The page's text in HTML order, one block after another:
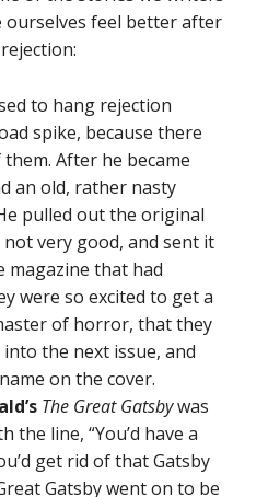
ourselves feel better after
to hang rejection
spike, because there
After he became
an old, rather nasty
pulled out the original
very good, and sent it
magazine that had
were so excited to get a
of horror, that they
the next issue, and
on the cover.
The Great Gatsbywas
the line, “You’d have a
get rid of that Gatsby
Gatsby went on to be